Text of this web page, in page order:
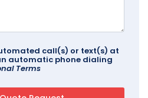
call(s) or text(s) at
automatic phone dialing
Terms